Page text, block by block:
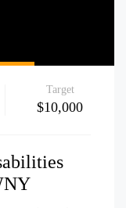
Target
$10,000